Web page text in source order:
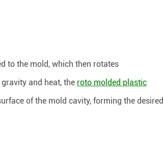
to the mold, which then rotates
and heat, the roto molded plastic
of the mold cavity, forming the desired